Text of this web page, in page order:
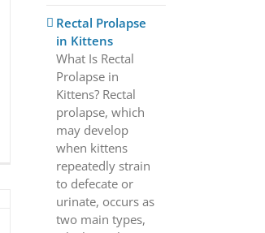
Rectal Prolapse
in Kittens
What Is Rectal
Prolapse in
Kittens? Rectal
prolapse, which
may develop
when kittens
repeatedly strain
to defecate or
urinate, occurs as
two main types,